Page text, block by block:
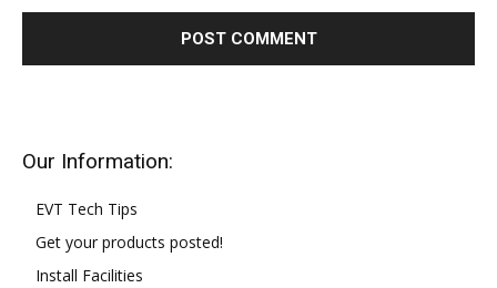
Our Information:
EVT Tech Tips
Get your products posted!
Install Facilities